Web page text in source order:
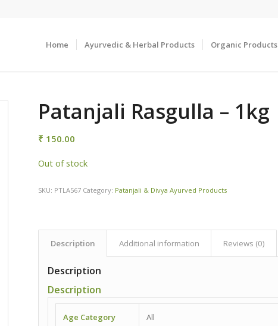
Home Ayurvedic & Herbal Products Organic Products
Patanjali Rasgulla – 1kg
₹ 150.00
Out of stock
SKU: PTLA567 Category: Patanjali & Divya Ayurved Products
Description Additional information Reviews (0)
Description
Description
Age Category All